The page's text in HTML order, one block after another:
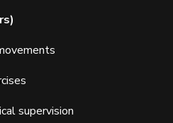
supervision